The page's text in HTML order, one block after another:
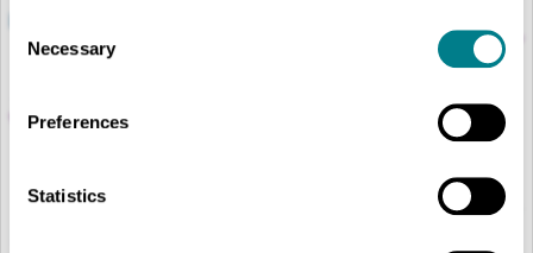
Selection
Necessary
Preferences
Statistics